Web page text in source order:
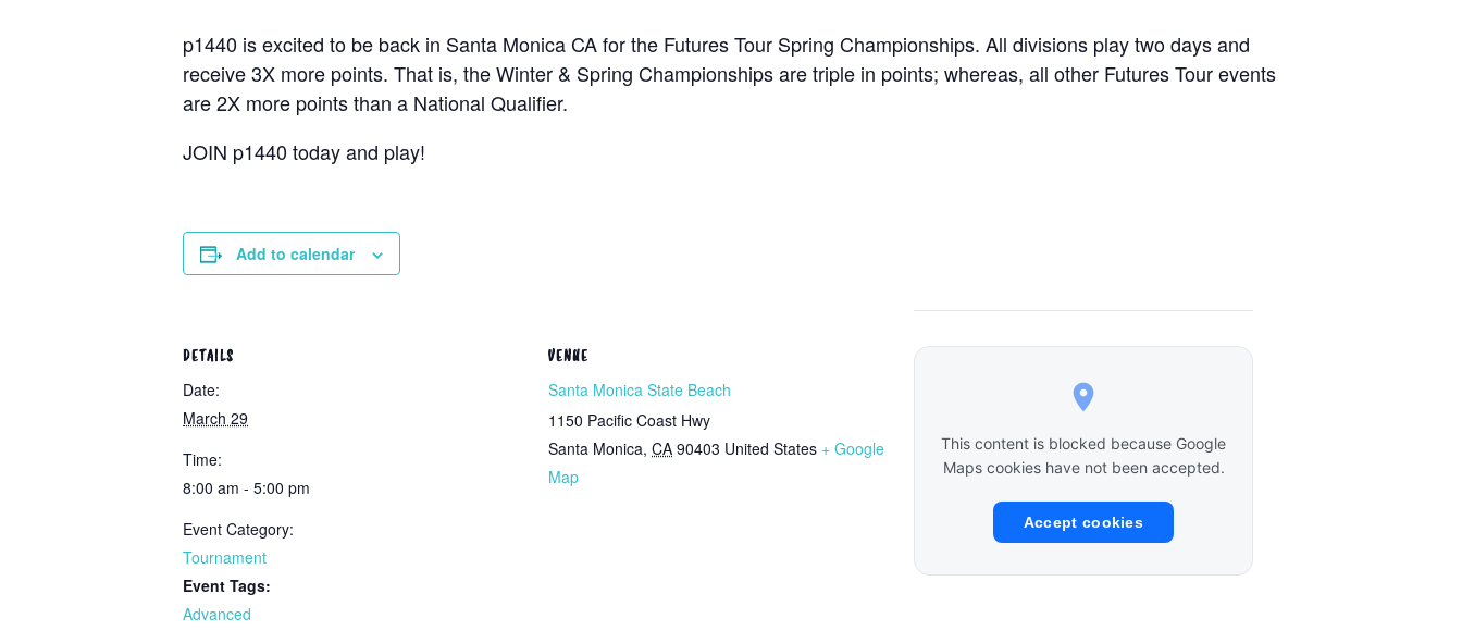
p1440 is excited to be back in Santa Monica CA for the Futures Tour Spring Championships. All divisions play two days and
receive 3X more points. That is, the Winter & Spring Championships are triple in points; whereas, all other Futures Tour events
are 2X more points than a National Qualifier.
JOIN p1440 today and play!
Add to calendar
DETAILS
Date:
March 29
Time:
8:00 am - 5:00 pm
Event Category:
Tournament
Event Tags:
Advanced
VENUE
Santa Monica State Beach
1150 Pacific Coast Hwy
Santa Monica, CA 90403 United States + Google
Map
This content is blocked because Google
Maps cookies have not been accepted.
Accept cookies